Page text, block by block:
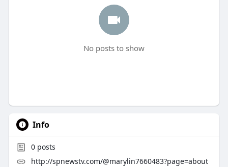
No posts to show
Info
0posts
http://spnewstv.com/@marylin7660483?page=about